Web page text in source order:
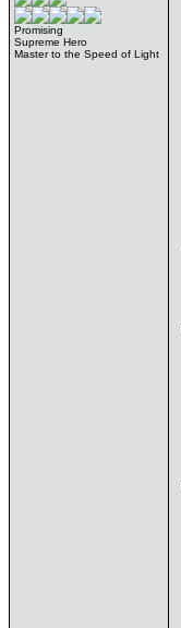
Promising
Supreme Hero
Master to the Speed of Light